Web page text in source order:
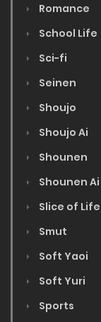
Romance
School Life
Sci-fi
Seinen
Shoujo
Shoujo Ai
Shounen
Shounen Ai
Slice of Life
Smut
Soft Yaoi
Soft Yuri
Sports